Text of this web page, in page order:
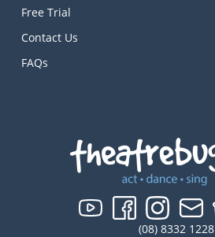
(08) 8332 1228
Free Trial
Contact Us
FAQs